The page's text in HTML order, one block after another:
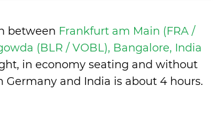
between Frankfurt am Main (FRA /
(BLR / VOBL), Bangalore, India
in economy seating and without
Germany and India is about 4 hours.